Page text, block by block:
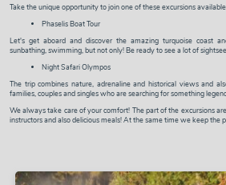
Take the unique opportunity to join one of these excursions
Phaselis Boat Tour
Let's get aboard and discover the amazing turquoise coast
sunbathing, swimming, but not only! Be ready to see a lot of
Night Safari Olympos
The trip combines nature, adrenaline and historical views and
families, couples and singles who are searching for something
We always take care of your comfort! The part of the excursions
instructors and also delicious meals! At the same time we keep the